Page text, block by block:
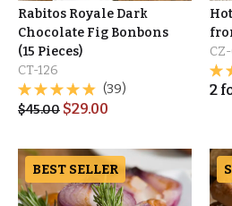
Rabitos Royale Dark
Chocolate Fig Bonbons
(15 Pieces)
CT-126
(39)
$45.00 $29.00
2
BEST SELLER